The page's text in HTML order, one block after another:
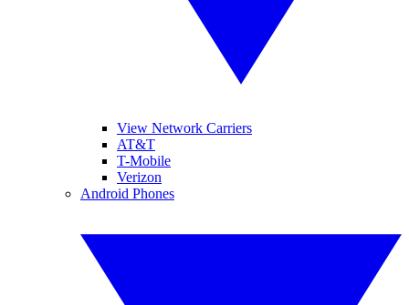
View Network Carriers
AT&T
T-Mobile
Verizon
Android Phones